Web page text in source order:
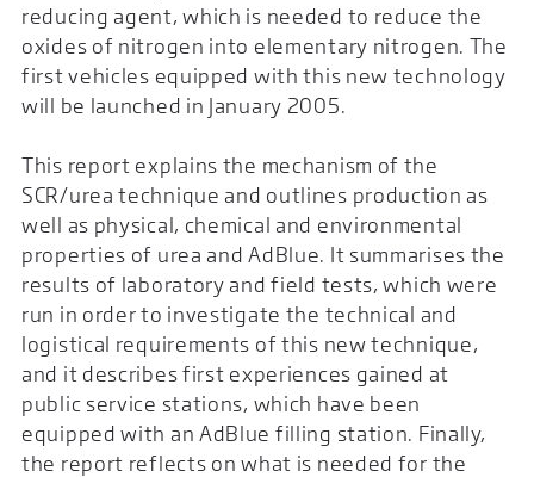
reducing agent, which is needed to reduce the
oxides of nitrogen into elementary nitrogen. The
first vehicles equipped with this new technology
will be launched in January 2005.
This report explains the mechanism of the
SCR/urea technique and outlines production as
well as physical, chemical and environmental
properties of urea and AdBlue. It summarises the
results of laboratory and field tests, which were
run in order to investigate the technical and
logistical requirements of this new technique,
and it describes first experiences gained at
public service stations, which have been
equipped with an AdBlue filling station. Finally,
the report reflects on what is needed for the